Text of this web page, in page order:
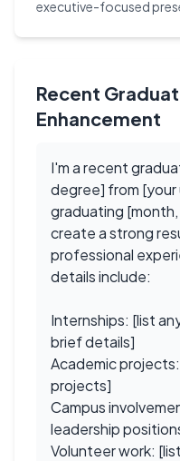
executive-focused
Recent
Enhancement
I'm a recent
degree] from [your
graduating
create a strong
professional
details include:
Internships: [list
brief details]
Academic
projects]
Campus
leadership
Volunteer work: